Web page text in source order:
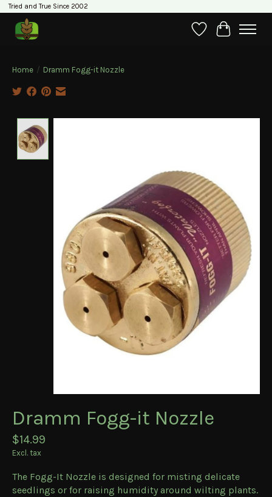
Tried and True Since 2002
WishlistCart
Home / Dramm Fogg-it Nozzle
Dramm Fogg-it Nozzle
$14.99
Excl. tax
The Fogg-It Nozzle is designed for misting delicate
seedlings or for raising humidity around wilting plants.